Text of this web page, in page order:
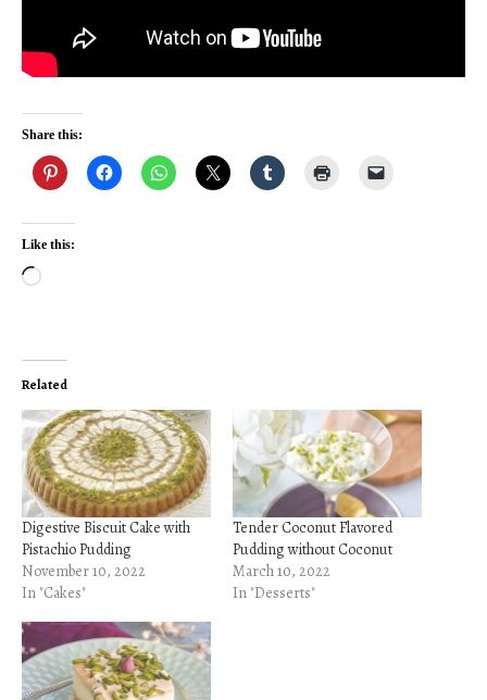
Share this:
Like this:
Loading…
Related
Digestive Biscuit Cake with
Pistachio Pudding
November 10, 2022
In "Cakes"
Tender Coconut Flavored
Pudding without Coconut
March 10, 2022
In "Desserts"